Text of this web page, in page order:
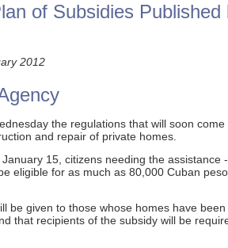
of Subsidies Published
2012
the regulations that will soon
and repair of private homes.
15, citizens needing the assistance
eligible for as much as 80,000 Cuban
be given to those whose homes have
that recipients of the subsidy will be